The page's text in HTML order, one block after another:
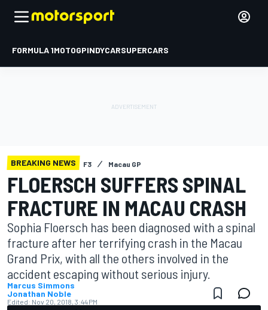
FORMULA 1MOTOGPINDYCARSUPERCARS
BREAKING NEWS F3 Macau GP
FLOERSCH SUFFERS SPINAL
FRACTURE IN MACAU CRASH
Sophia Floersch has been diagnosed with a spinal
fracture after her terrifying crash in the Macau
Grand Prix, with all the others involved in the
accident escaping without serious injury.
Marcus Simmons
Jonathan Noble
Edited: Nov 20, 2018, 3:44 PM